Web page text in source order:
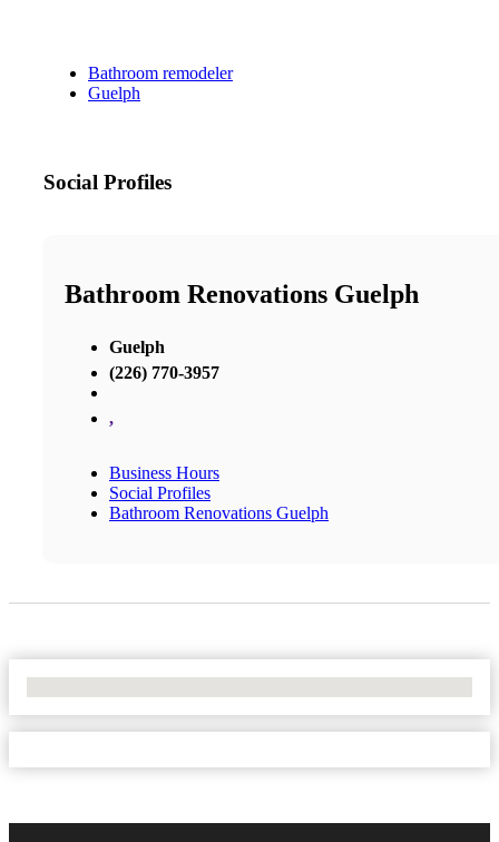
Bathroom remodeler
Guelph
Social Profiles
Bathroom Renovations Guelph
Guelph
(226) 770-3957
,
Business Hours
Social Profiles
Bathroom Renovations Guelph